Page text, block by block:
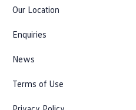
Our Location
Enquiries
News
Terms of Use